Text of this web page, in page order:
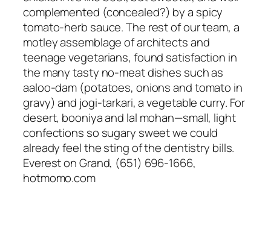
complemented (concealed?) by a spicy
tomato-herb sauce. The rest of our team, a
motley assemblage of architects and
teenage vegetarians, found satisfaction in
the many tasty no-meat dishes such as
aaloo-dam (potatoes, onions and tomato in
gravy) and jogi-tarkari, a vegetable curry. For
desert, booniya and lal mohan—small, light
confections so sugary sweet we could
already feel the sting of the dentistry bills.
Everest on Grand, (651) 696-1666,
hotmomo.com